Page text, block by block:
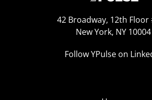
42 Broadway, 12th Floor
New York, NY 10004
Follow YPulse on